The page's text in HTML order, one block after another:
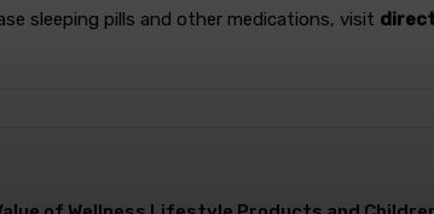
sleeping pills and other medications, visit